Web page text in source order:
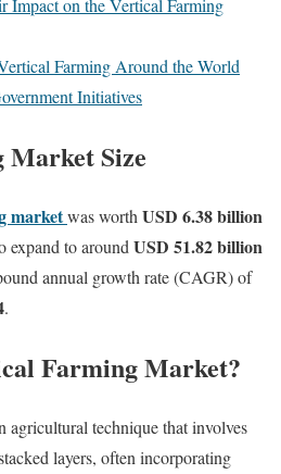
Impact on the Vertical Farming
Farming Around the World
Initiatives
Size
marketwas worth USD 6.38 billion
expand to around USD 51.82 billion
annual growth rate (CAGR) of
.
Farming Market?
agricultural technique that involves
layers, often incorporating